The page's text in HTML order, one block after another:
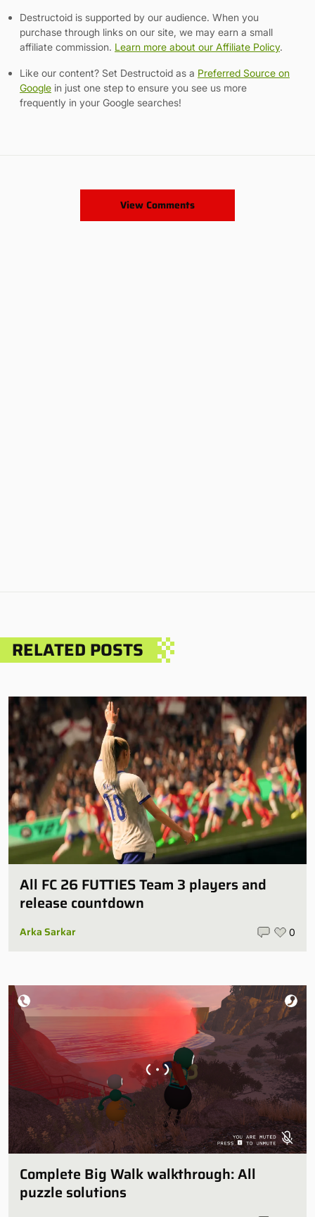
Destructoid is supported by our audience. When you
purchase through links on our site, we may earn a small
affiliate commission. Learn more about our Affiliate Policy.
Like our content? Set Destructoid as a Preferred Source on
Google in just one step to ensure you see us more
frequently in your Google searches!
View Comments
RELATED POSTS
All FC 26 FUTTIES Team 3 players and
release countdown
Arka Sarkar 0
Complete Big Walk walkthrough: All
puzzle solutions